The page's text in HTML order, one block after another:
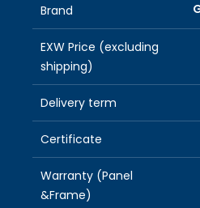
Brand
EXW Price (excluding
shipping)
Delivery term
Certificate
Warranty (Panel
&Frame)